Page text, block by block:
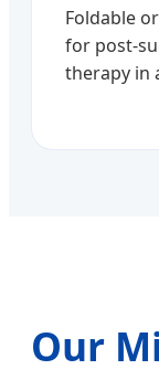
Foldable
for post-
therapy in
Our